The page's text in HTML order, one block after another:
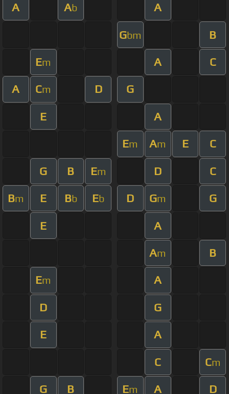
A Ab A
Gbm B
Em A C
A Cm D G
E A
Em Am E C
G B Em D C
Bm E Bb Eb D Gm G
E A
Am B
Em A
D G
E A
C Cm
G B Em A D